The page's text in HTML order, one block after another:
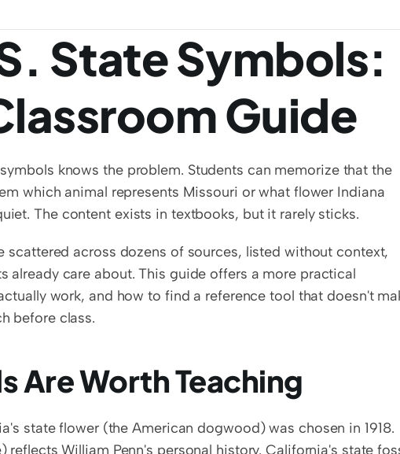
State Symbols:
Guide
knows the problem. Students can memorize that the
which animal represents Missouri or what flower Indiana
The content exists in textbooks, but it rarely sticks.
scattered across dozens of sources, listed without context,
already care about. This guide offers a more practical
work, and how to find a reference tool that doesn't
before class.
Are Worth Teaching
state flower (the American dogwood) was chosen in 1918.
reflects William Penn's personal history. California's state